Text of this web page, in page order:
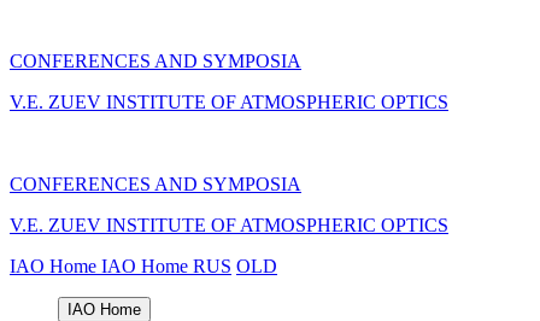
CONFERENCES AND SYMPOSIA
V.E. ZUEV INSTITUTE OF ATMOSPHERIC OPTICS
CONFERENCES AND SYMPOSIA
V.E. ZUEV INSTITUTE OF ATMOSPHERIC OPTICS
IAO Home IAO Home RUS OLD
IAO Home